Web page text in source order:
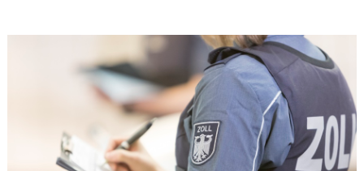
increased to EUR 45.8 million, while EBITDA amounted to
EUR 239.2 million. Revenue totaled EUR 1.27 billion,
compared with EUR 1.34 billion in the previous year.